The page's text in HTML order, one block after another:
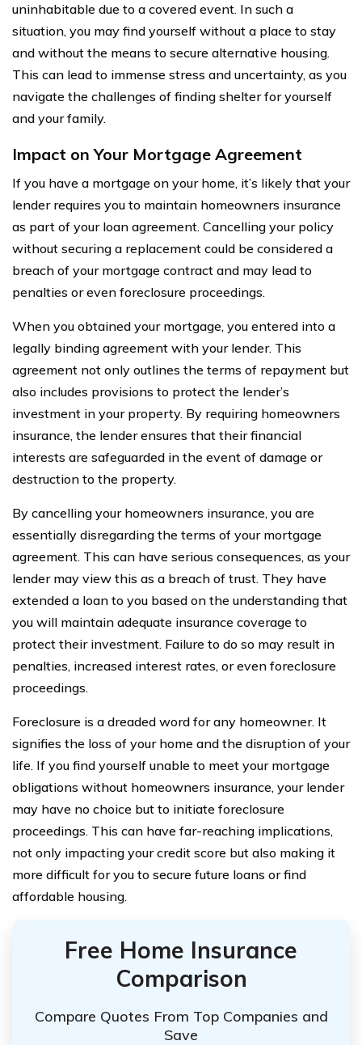
uninhabitable due to a covered event. In such a
situation, you may find yourself without a place to stay
and without the means to secure alternative housing.
This can lead to immense stress and uncertainty, as you
navigate the challenges of finding shelter for yourself
and your family.
Impact on Your Mortgage Agreement
If you have a mortgage on your home, it’s likely that your
lender requires you to maintain homeowners insurance
as part of your loan agreement. Cancelling your policy
without securing a replacement could be considered a
breach of your mortgage contract and may lead to
penalties or even foreclosure proceedings.
When you obtained your mortgage, you entered into a
legally binding agreement with your lender. This
agreement not only outlines the terms of repayment but
also includes provisions to protect the lender’s
investment in your property. By requiring homeowners
insurance, the lender ensures that their financial
interests are safeguarded in the event of damage or
destruction to the property.
By cancelling your homeowners insurance, you are
essentially disregarding the terms of your mortgage
agreement. This can have serious consequences, as your
lender may view this as a breach of trust. They have
extended a loan to you based on the understanding that
you will maintain adequate insurance coverage to
protect their investment. Failure to do so may result in
penalties, increased interest rates, or even foreclosure
proceedings.
Foreclosure is a dreaded word for any homeowner. It
signifies the loss of your home and the disruption of your
life. If you find yourself unable to meet your mortgage
obligations without homeowners insurance, your lender
may have no choice but to initiate foreclosure
proceedings. This can have far-reaching implications,
not only impacting your credit score but also making it
more difficult for you to secure future loans or find
affordable housing.
Free Home Insurance
Comparison
Compare Quotes From Top Companies and
Save